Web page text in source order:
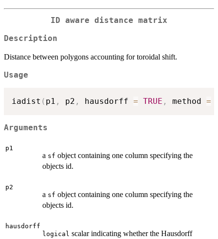
ID aware distance matrix
Description
Distance between polygons accounting for toroidal shift.
Usage
iadist ( p1 , p2 , hausdorff = TRUE , method =
Arguments
p1
a sf object containing one column specifying the
objects id.
p2
a sf object containing one column specifying the
objects id.
hausdorff
logical scalar indicating whether the Hausdorff